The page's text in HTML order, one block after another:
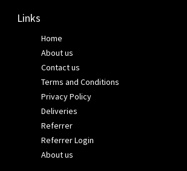
Links
Home
About us
Contact us
Terms and Conditions
Privacy Policy
Deliveries
Referrer
Referrer Login
About us